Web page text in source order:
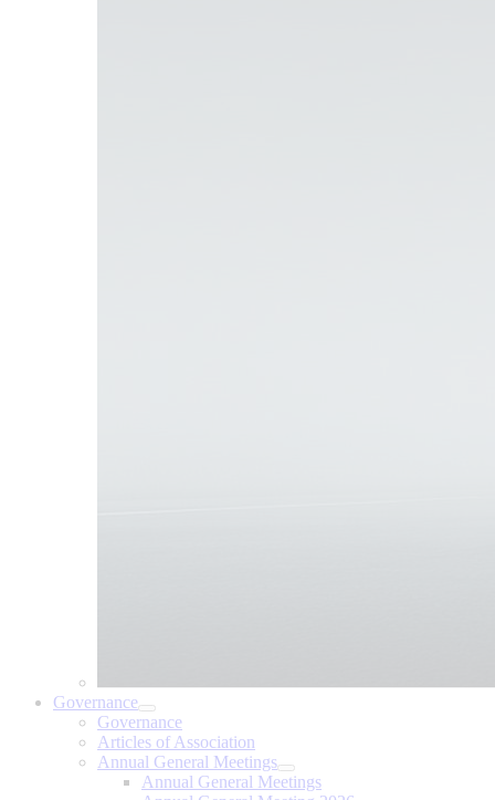
Governance
Governance
Articles of Association
Annual General Meetings
Annual General Meetings